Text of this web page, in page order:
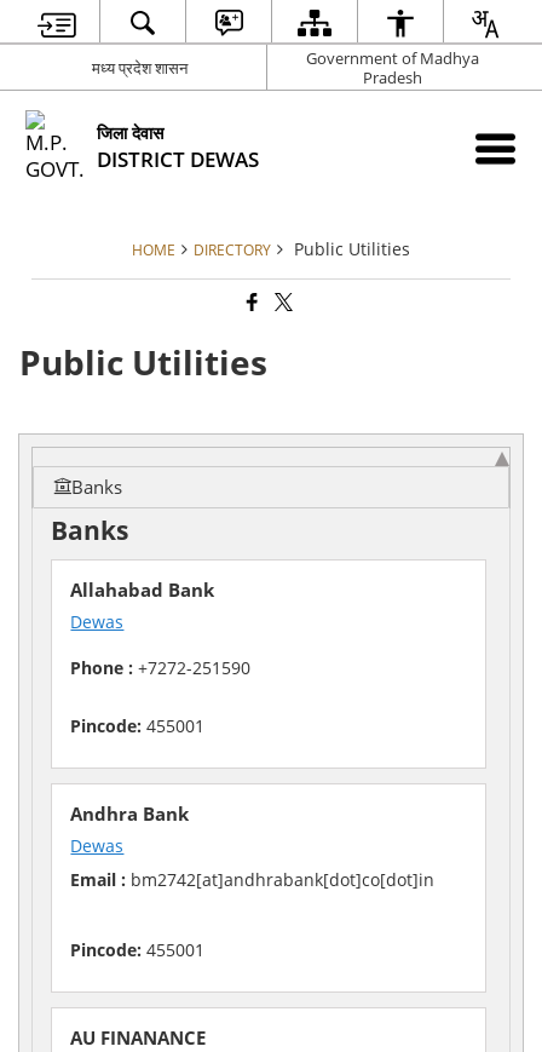
मध्य प्रदेश शासन
Government of Madhya
Pradesh
जिला देवास
DISTRICT DEWAS
HOME DIRECTORY Public Utilities
Public Utilities
Banks
Banks
Allahabad Bank
Dewas
Phone : +7272-251590
Pincode: 455001
Andhra Bank
Dewas
Email : bm2742[at]andhrabank[dot]co[dot]in
Pincode: 455001
AU FINANANCE